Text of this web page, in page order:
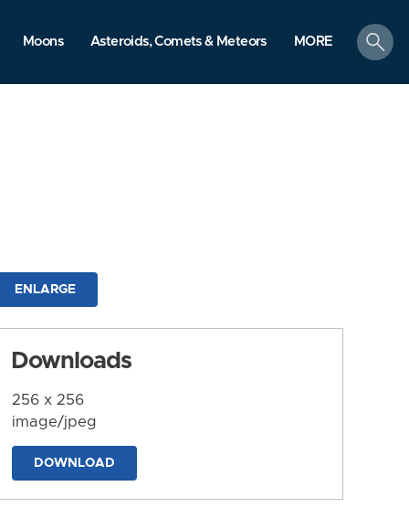
Moons Asteroids, Comets & Meteors MORE
search
ENLARGE
Downloads
256 x 256
image/jpeg
DOWNLOAD